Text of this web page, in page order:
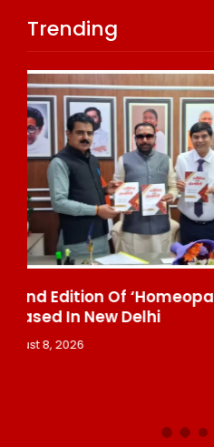
Trending
Ministry Of Agriculture,
Affairs And AT Host
Delhi, India”